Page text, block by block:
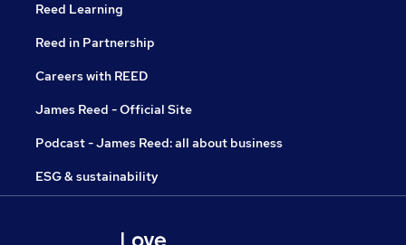
Reed Learning
Reed in Partnership
Careers with REED
James Reed - Official Site
Podcast - James Reed: all about business
ESG & sustainability